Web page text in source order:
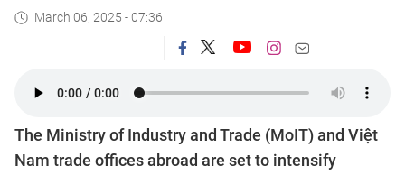
March 06, 2025 - 07:36
The Ministry of Industry and Trade (MoIT) and Việt
Nam trade offices abroad are set to intensify